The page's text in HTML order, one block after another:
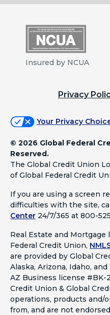
Insured by NCUA
Privacy
Your Privacy
© 2026 Global Federal
Reserved.
The Global Credit Union
of Global Federal Credit
If you are using a screen
difficulties with the site,
Center 24/7/365 at 800-
Real Estate and Mortgage
Federal Credit Union,
are provided by Global
Alaska, Arizona, Idaho,
AZ Business license #BK-
Credit Union & Global
operations, products and/
from, and are not